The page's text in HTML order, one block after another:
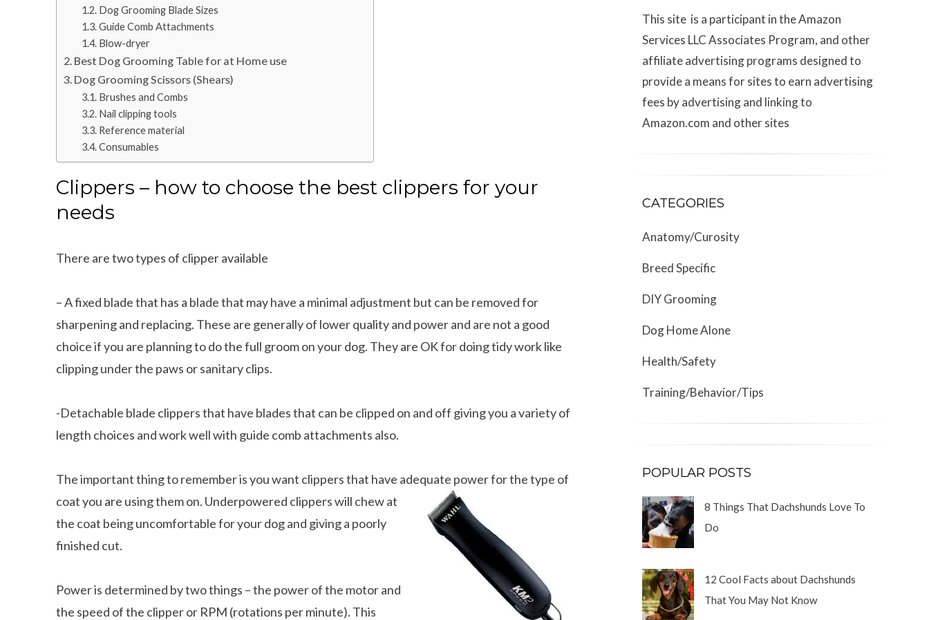
Dog Grooming Blade Sizes
Guide Comb Attachments
Blow-dryer
Best Dog Grooming Table for at Home use
Dog Grooming Scissors (Shears)
Brushes and Combs
Nail clipping tools
Reference material
Consumables
Clippers – how to choose the best clippers for your
needs
There are two types of clipper available
– A fixed blade that has a blade that may have a minimal adjustment but can be removed for
sharpening and replacing. These are generally of lower quality and power and are not a good
choice if you are planning to do the full groom on your dog. They are OK for doing tidy work like
clipping under the paws or sanitary clips.
-Detachable blade clippers that have blades that can be clipped on and off giving you a variety of
length choices and work well with guide comb attachments also.
The important thing to remember is you want clippers that have adequate power for the type of
coatyou are using them on. Underpowered clippers will chew at
the coat being uncomfortable for your dog and giving a poorly
finished cut.
Power is determined by two things – the power of the motor and
the speed of the clipper or RPM (rotations per minute). This
This site is a participant in the Amazon
Services LLC Associates Program, and other
affiliate advertising programs designed to
provide a means for sites to earn advertising
fees by advertising and linking to
Amazon.com and other sites
CATEGORIES
Anatomy/Curosity
Breed Specific
DIY Grooming
Dog Home Alone
Health/Safety
Training/Behavior/Tips
POPULAR POSTS
8 Things That Dachshunds Love To
Do
12 Cool Facts about Dachshunds
That You May Not Know